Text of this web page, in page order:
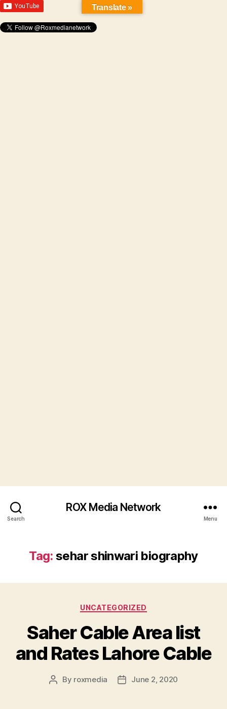
Search
ROX Media Network
Menu
Tag: sehar shinwari biography
Categories
UNCATEGORIZED
Saher Cable Area list
and Rates Lahore Cable
Post
By roxmedia
PostJune 2, 2020
Translate »